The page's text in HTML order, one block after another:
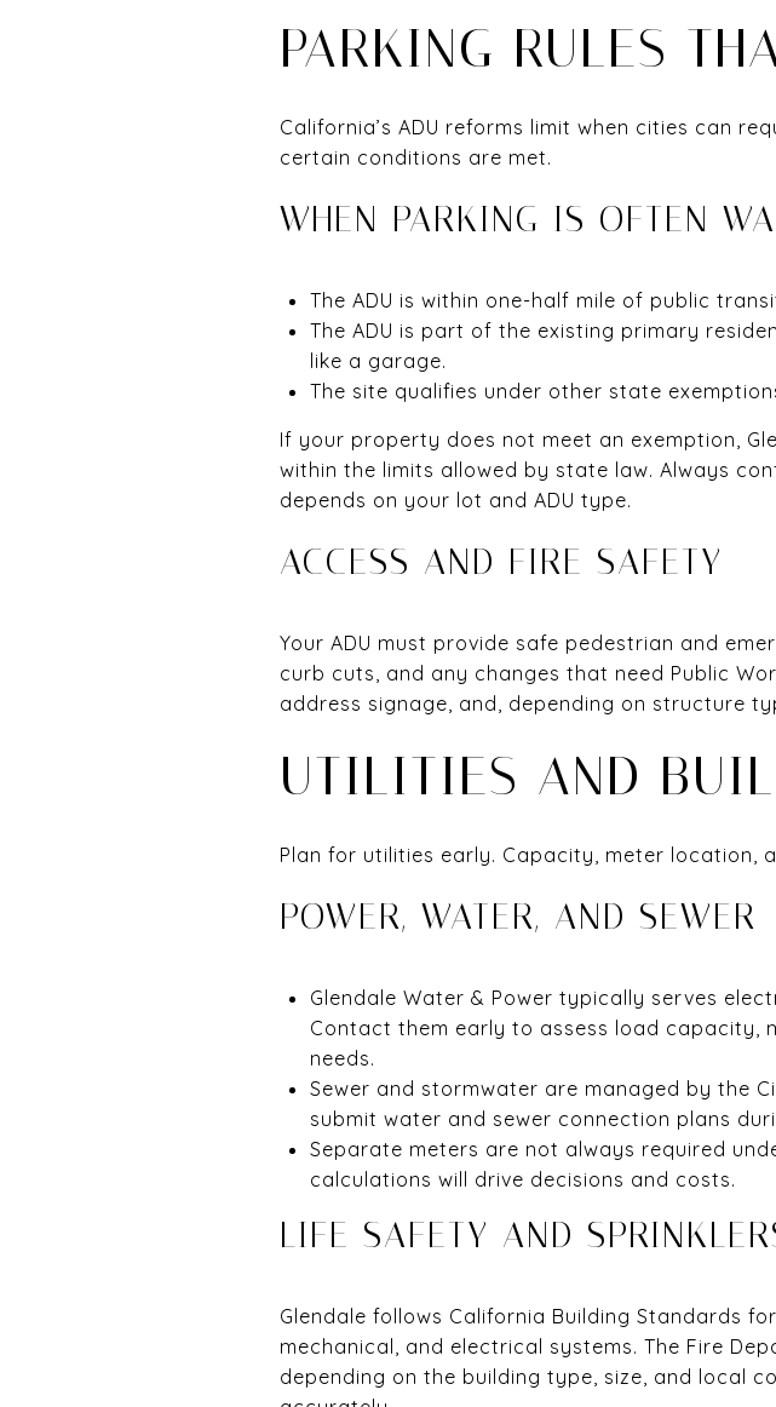
PARKING RULES
California’s ADU reforms limit when cities can
certain conditions are met.
WHEN PARKING IS OFTEN
The ADU is within one-half mile of public
The ADU is part of the existing primary
like a garage.
The site qualifies under other state
If your property does not meet an exemption,
within the limits allowed by state law. Always
depends on your lot and ADU type.
ACCESS AND FIRE SAFETY
Your ADU must provide safe pedestrian and
curb cuts, and any changes that need Public
address signage, and, depending on structure
UTILITIES AND
Plan for utilities early. Capacity, meter location,
POWER, WATER, AND SEWER
Glendale Water & Power typically serves
Contact them early to assess load capacity,
needs.
Sewer and stormwater are managed by the
submit water and sewer connection plans
Separate meters are not always required
calculations will drive decisions and costs.
LIFE SAFETY AND
Glendale follows California Building Standards
mechanical, and electrical systems. The Fire
depending on the building type, size, and local